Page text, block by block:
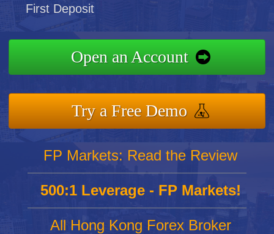
First Deposit
Open an Account
Try a Free Demo
FP Markets: Read the Review
500:1 Leverage - FP Markets!
All Hong Kong Forex Broker